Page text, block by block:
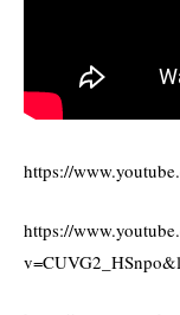
https://
https://